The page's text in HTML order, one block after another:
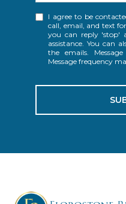
I agree to be
call, email, and text
you can reply 'stop'
assistance. You can
the emails.
Message frequency